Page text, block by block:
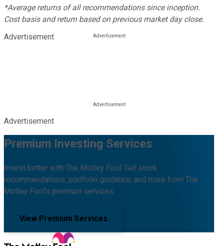
*Average returns of all recommendations since inception.
Cost basis and return based on previous market day close.
Advertisement
Advertisement
Premium Investing Services
Invest better with The Motley Fool. Get stock
recommendations, portfolio guidance, and more from The
Motley Fool's premium services.
View Premium Services